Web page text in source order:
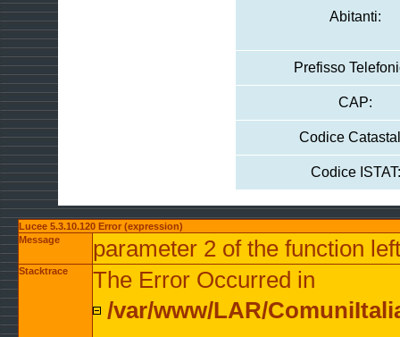
Abitanti:
Prefisso
CAP:
Codice
Codice ISTAT:
Lucee 5.3.10.120 Error (expression)
Message
parameter 2 of the function
Stacktrace
The Error Occurred in
/var/www/LAR/